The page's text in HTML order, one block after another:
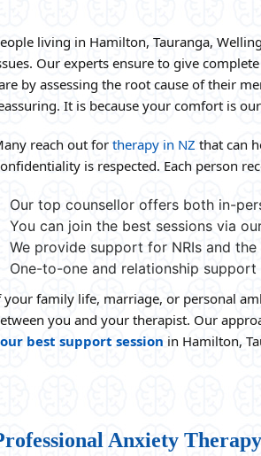
living in Hamilton, Tauranga,
Our experts ensure to give
by assessing the root cause of their
It is because your comfort is
reach out fortherapy in NZ that can
is respected. Each person
Our top counsellor offers both in-
You can join the best sessions via
We provide support for NRIs and
One-to-one and relationship support
your family life, marriage, or personal
you and your therapist. Our
best support session in Hamilton,
Anxiety